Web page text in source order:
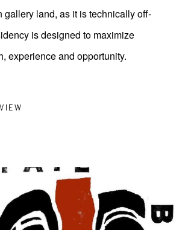
gallery land, as it is technically off-
is designed to maximize
experience and opportunity.